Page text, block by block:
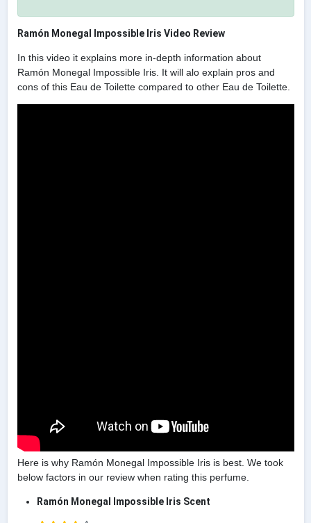
Ramón Monegal Impossible Iris Video Review
In this video it explains more in-depth information about
Ramón Monegal Impossible Iris. It will alo explain pros and
cons of this Eau de Toilette compared to other Eau de Toilette.
Here is why Ramón Monegal Impossible Iris is best. We took
below factors in our review when rating this perfume.
Ramón Monegal Impossible Iris Scent